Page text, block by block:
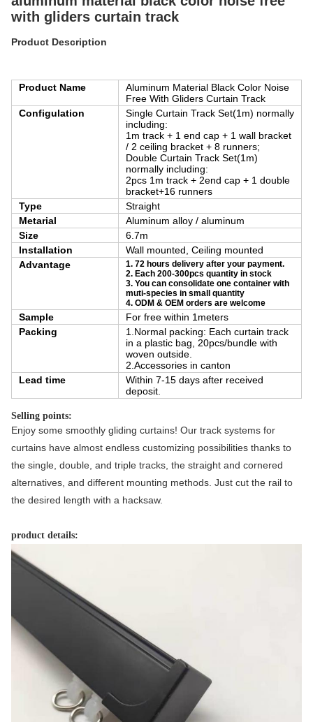
with gliders curtain track
Product Description
Product Name
Aluminum Material Black Color Noise
Free With Gliders Curtain Track
Configulation
Single Curtain Track Set(1m) normally
including:
1m track + 1 end cap + 1 wall bracket
/ 2 ceiling bracket + 8 runners;
Double Curtain Track Set(1m)
normally including:
2pcs 1m track + 2end cap + 1 double
bracket+16 runners
Type
Straight
Metarial
Aluminum alloy / aluminum
Size
6.7m
Installation
Wall mounted, Ceiling mounted
Advantage
1. 72 hours delivery after your payment.
2. Each 200-300pcs quantity in stock
3. You can consolidate one container with
muti-species in small quantity
4. ODM & OEM orders are welcome
Sample
For free within 1meters
Packing
1.Normal packing: Each curtain track
in a plastic bag, 20pcs/bundle with
woven outside.
2.Accessories in canton
Lead time
Within 7-15 days after received
deposit.
Selling points:
Enjoy some smoothly gliding curtains! Our track systems for
curtains have almost endless customizing possibilities thanks to
the single, double, and triple tracks, the straight and cornered
alternatives, and different mounting methods. Just cut the rail to
the desired length with a hacksaw.
product details: